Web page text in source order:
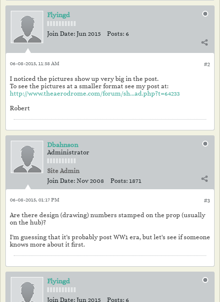
Flyingd
Join Date: Jun 2015 Posts: 6
#2
06-08-2015, 11:58 AM
I noticed the pictures show up very big in the post.
To see the pictures at a smaller format see my post at:
http://www.theaerodrome.com/forum/sh...ad.php?t=64233
Robert
Dbahnson
Administrator
Site Admin
Join Date: Nov 2008 Posts: 1871
#3
06-08-2015, 01:17 PM
Are there design (drawing) numbers stamped on the prop (usually
on the hub)?
I'm guessing that it's probably post WW1 era, but let's see if someone
knows more about it first.
Flyingd
Join Date: Jun 2015 Posts: 6